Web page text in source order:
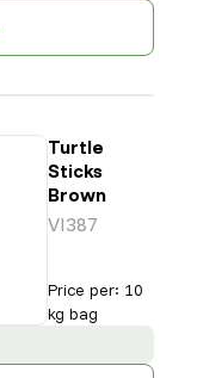
Turtle
Sticks
Brown
VI387
Price per: 10
kg bag